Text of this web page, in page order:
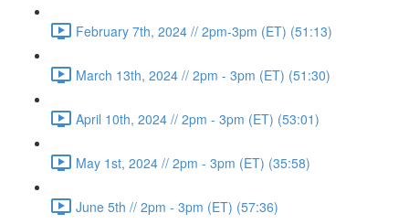
February 7th, 2024 // 2pm-3pm (ET) (51:13)
March 13th, 2024 // 2pm - 3pm (ET) (51:30)
April 10th, 2024 // 2pm - 3pm (ET) (53:01)
May 1st, 2024 // 2pm - 3pm (ET) (35:58)
June 5th // 2pm - 3pm (ET) (57:36)